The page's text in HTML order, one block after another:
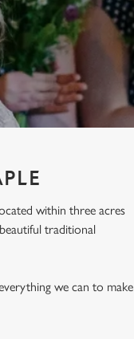
within three acres
traditional
we can to make